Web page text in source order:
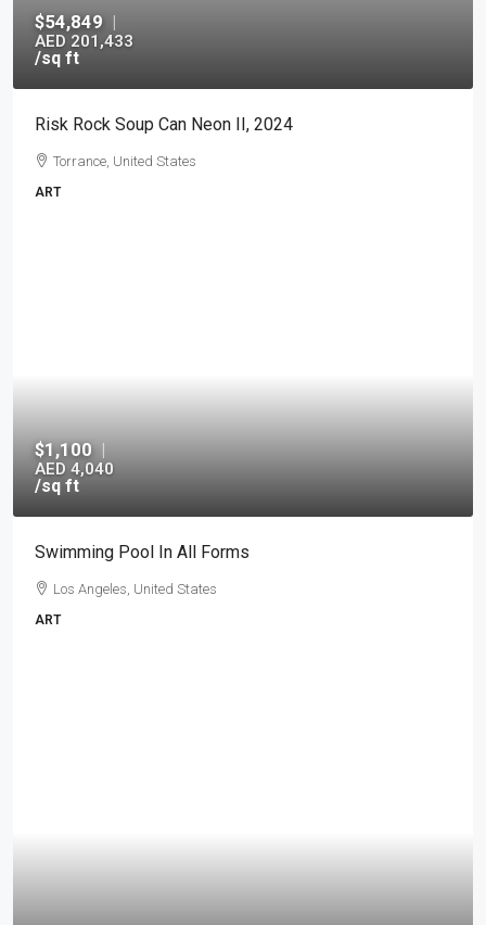
$54,849
AED 201,433
/sq ft
Risk Rock Soup Can Neon II, 2024
Torrance, United States
ART
$1,100
AED 4,040
/sq ft
Swimming Pool In All Forms
Los Angeles, United States
ART